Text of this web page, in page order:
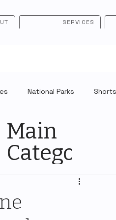
SERVICES
National Parks Shorts
Main
Category